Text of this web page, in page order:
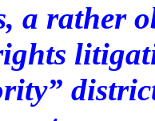
a rather